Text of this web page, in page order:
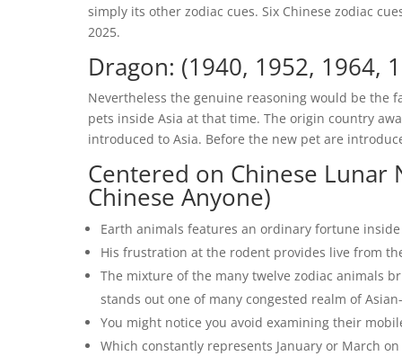
simply its other zodiac cues. Six Chinese zodiac
2025.
Dragon: (1940, 1952, 1964,
Nevertheless the genuine reasoning would be the
pets inside Asia at that time. The origin country
introduced to Asia. Before the new pet are
Centered on Chinese
Chinese Anyone)
Earth animals features an ordinary fortune
His frustration at the rodent provides live from
The mixture of the many twelve zodiac animals
stands out one of many congested realm of
You might notice you avoid examining their
Which constantly represents January or March